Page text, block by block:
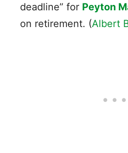
deadline” for Peyton
on retirement. (Albert